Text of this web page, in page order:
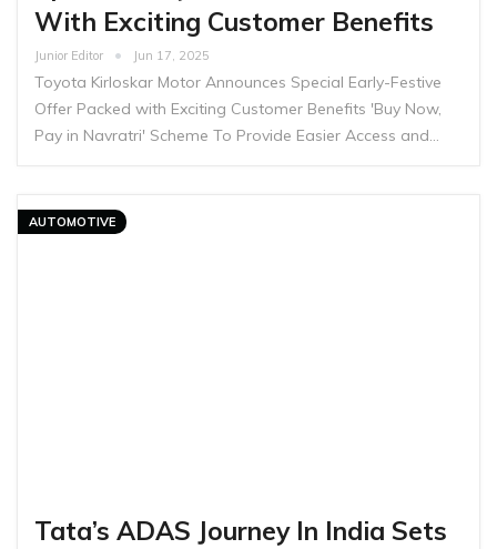
With Exciting Customer Benefits
Junior Editor Jun 17, 2025
Toyota Kirloskar Motor Announces Special Early-Festive
Offer Packed with Exciting Customer Benefits 'Buy Now,
Pay in Navratri' Scheme To Provide Easier Access and…
AUTOMOTIVE
Tata’s ADAS Journey In India Sets